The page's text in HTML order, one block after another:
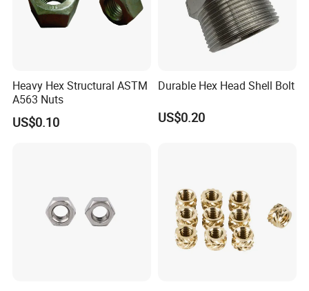
Heavy Hex Structural ASTM
A563 Nuts
US$0.10
Durable Hex Head Shell Bolt
US$0.20